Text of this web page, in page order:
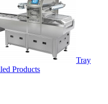
Tray
Products